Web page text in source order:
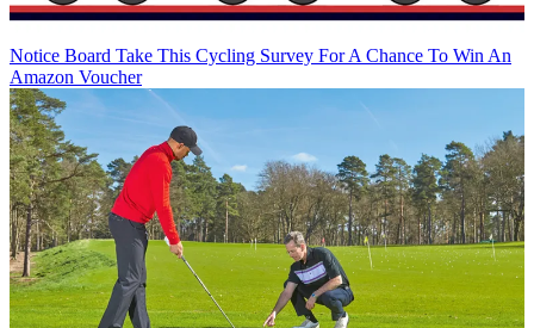
Notice Board Take This Cycling Survey For A Chance To Win An
Amazon Voucher